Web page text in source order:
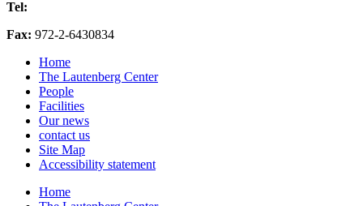
Tel:
Fax: 972-2-6430834
Home
The Lautenberg Center
People
Facilities
Our news
contact us
Site Map
Accessibility statement
Home